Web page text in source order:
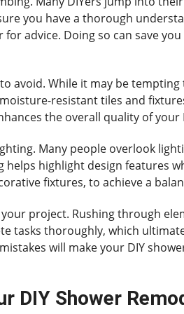
you have a thorough
advice. Doing so can save
avoid. While it may be
resistant tiles and
the overall quality of your
Many people overlook
highlight design features
fixtures, to achieve a
project. Rushing through
tasks thoroughly, which
will make your DIY
DIY Shower